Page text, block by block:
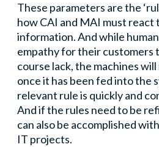
These parameters are the
how CAI and MAI must react
information. And while
empathy for their customers
course lack, the machines
once it has been fed into the
relevant rule is quickly and
And if the rules need to be
can also be accomplished
IT projects.